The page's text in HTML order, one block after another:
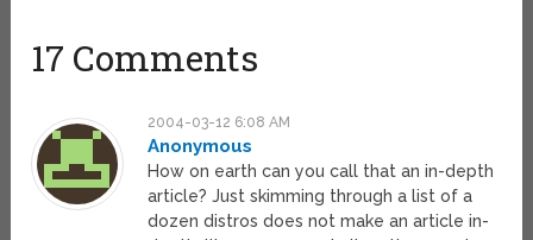
17 Comments
2004-03-12 6:08 AM
Anonymous
How on earth can you call that an in-depth
article? Just skimming through a list of a
dozen distros does not make an article in-